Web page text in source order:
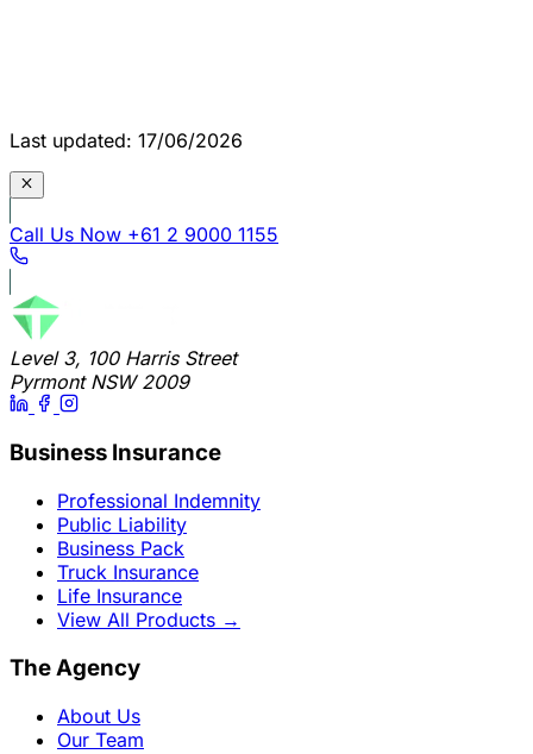
Last updated: 17/06/2026
Call Us Now +61 2 9000 1155
Level 3, 100 Harris Street
Pyrmont NSW 2009
Business Insurance
Professional Indemnity
Public Liability
Business Pack
Truck Insurance
Life Insurance
View All Products →
The Agency
About Us
Our Team